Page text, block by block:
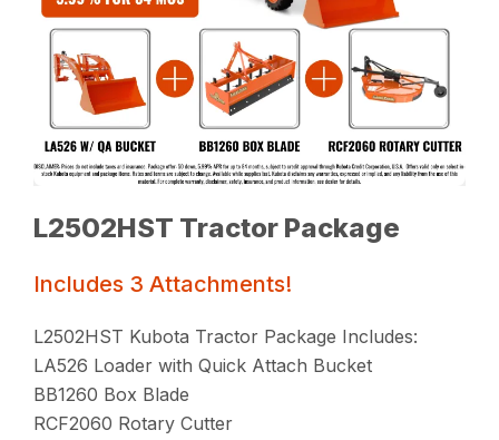
L2502HST Tractor Package
Includes 3 Attachments!
L2502HST Kubota Tractor Package Includes:
LA526 Loader with Quick Attach Bucket
BB1260 Box Blade
RCF2060 Rotary Cutter